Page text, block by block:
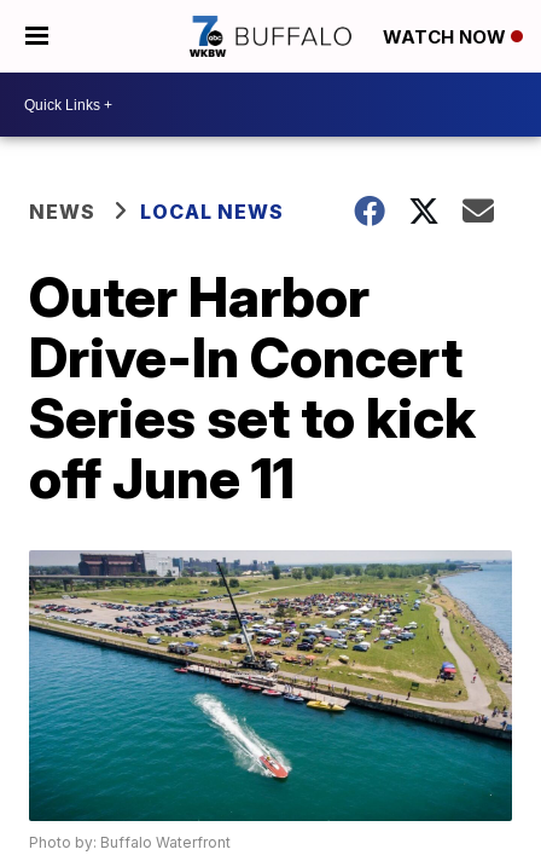
WATCH NOW
NEWS LOCAL NEWS
Outer Harbor
Drive-In Concert
Series set to kick
off June 11
Photo by: Buffalo Waterfront